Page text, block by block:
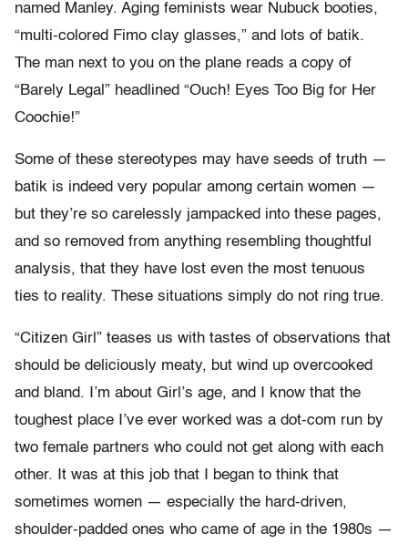
named Manley. Aging feminists wear Nubuck booties,
“multi-colored Fimo clay glasses,” and lots of batik.
The man next to you on the plane reads a copy of
“Barely Legal” headlined “Ouch! Eyes Too Big for Her
Coochie!”
Some of these stereotypes may have seeds of truth —
batik is indeed very popular among certain women —
but they’re so carelessly jampacked into these pages,
and so removed from anything resembling thoughtful
analysis, that they have lost even the most tenuous
ties to reality. These situations simply do not ring true.
“Citizen Girl” teases us with tastes of observations that
should be deliciously meaty, but wind up overcooked
and bland. I’m about Girl’s age, and I know that the
toughest place I’ve ever worked was a dot-com run by
two female partners who could not get along with each
other. It was at this job that I began to think that
sometimes women — especially the hard-driven,
shoulder-padded ones who came of age in the 1980s —